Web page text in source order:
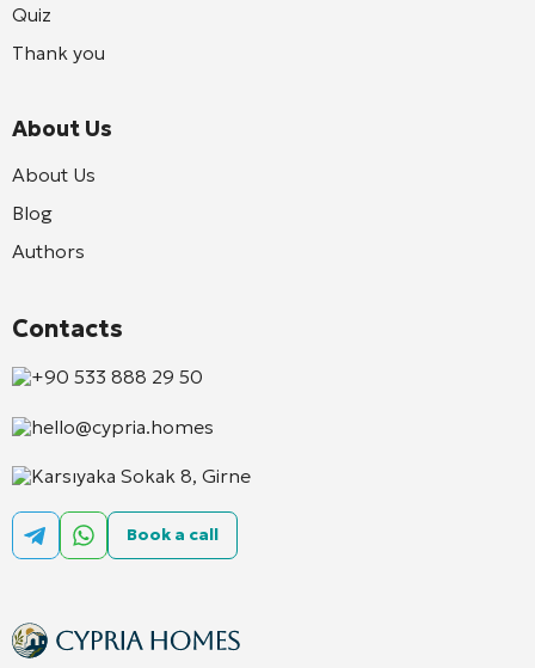
Quiz
Thank you
About Us
About Us
Blog
Authors
Contacts
+90 533 888 29 50
hello@cypria.homes
Karsıyaka Sokak 8, Girne
Book a call